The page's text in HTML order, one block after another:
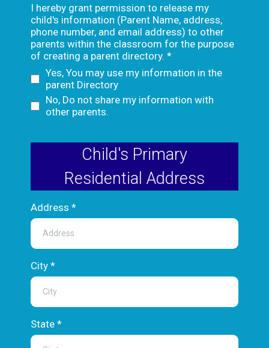
I hereby grant permission to release my
child's information (Parent Name, address,
phone number, and email address) to other
parents within the classroom for the purpose
of creating a parent directory. *
Yes, You may use my information in the
parent Directory
No, Do not share my information with
other parents.
Child's Primary
Residential Address
Address *
City *
State *